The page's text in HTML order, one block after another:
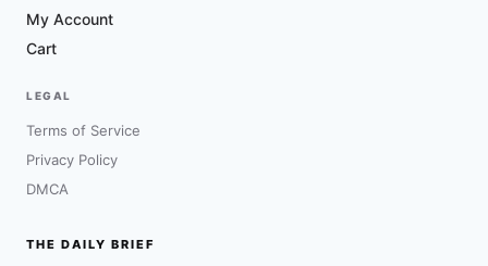
My Account
Cart
LEGAL
Terms of Service
Privacy Policy
DMCA
THE DAILY BRIEF